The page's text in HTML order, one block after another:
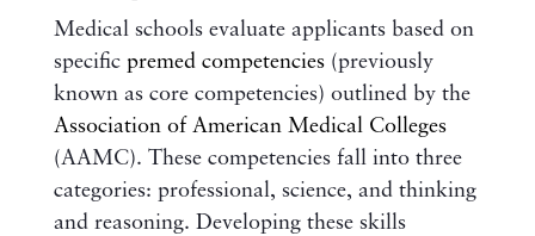
Medical schools evaluate applicants based on
specific premed competencies(previously
known as core competencies) outlined by the
Association of American Medical Colleges
(AAMC). These competencies fall into three
categories: professional, science, and thinking
and reasoning. Developing these skills